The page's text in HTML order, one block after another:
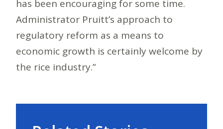
has been encouraging for some time.
Administrator Pruitt’s approach to
regulatory reform as a means to
economic growth is certainly welcome by
the rice industry.”